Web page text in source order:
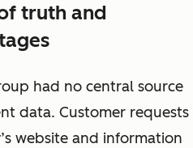
truth and
had no central source
data. Customer requests
website and information